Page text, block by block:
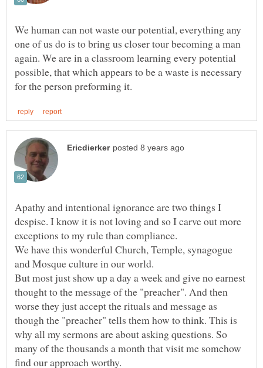
We human can not waste our potential, everything any
one of us do is to bring us closer tour becoming a man
again. We are in a classroom learning every potential
possible, that which appears to be a waste is necessary
Apathy and intentional ignorance are two things I
despise. I know it is not loving and so I carve out more
We have this wonderful Church, Temple, synagogue
But most just show up a day a week and give no earnest
thought to the message of the "preacher". And then
worse they just accept the rituals and message as
though the "preacher" tells them how to think. This is
why all my sermons are about asking questions. So
many of the thousands a month that visit me somehow